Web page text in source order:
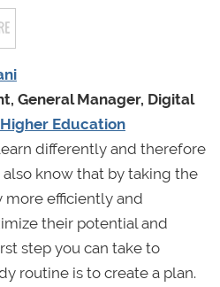
General Manager, Digital
Education
differently and therefore
know that by taking the
more efficiently and
their potential and
step you can take to
routine is to create a plan.